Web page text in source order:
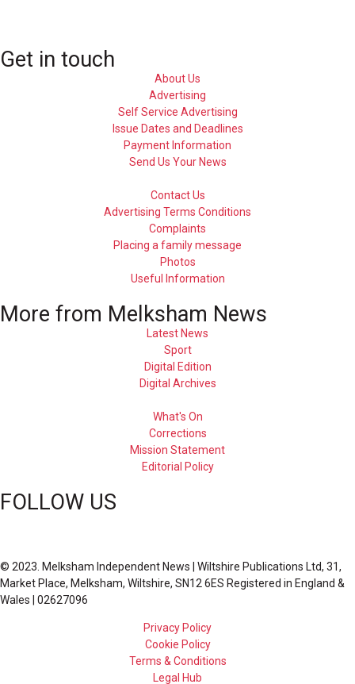
Get in touch
About Us
Advertising
Self Service Advertising
Issue Dates and Deadlines
Payment Information
Send Us Your News
Contact Us
Advertising Terms Conditions
Complaints
Placing a family message
Photos
Useful Information
More from Melksham News
Latest News
Sport
Digital Edition
Digital Archives
What's On
Corrections
Mission Statement
Editorial Policy
FOLLOW US
© 2023. Melksham Independent News | Wiltshire Publications Ltd, 31,
Market Place, Melksham, Wiltshire, SN12 6ES Registered in England &
Wales | 02627096
Privacy Policy
Cookie Policy
Terms & Conditions
Legal Hub